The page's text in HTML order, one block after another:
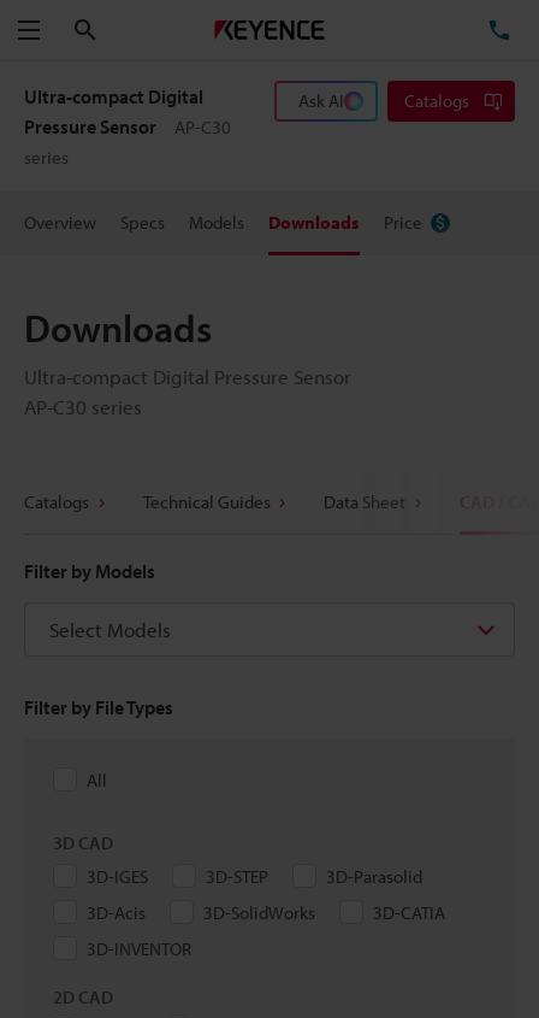
Menu
Ultra-compact Digital
Pressure Sensor
AP-C30
series
Ask AI Catalogs
Overview Specs Models Downloads Price
Downloads
Ultra-compact Digital Pressure Sensor
AP-C30 series
Catalogs Technical Guides Data Sheet CAD / CAE
Filter by Models
Select Models
Filter by File Types
All
3D CAD
3D-IGES
3D-STEP
3D-Parasolid
3D-Acis
3D-SolidWorks
3D-CATIA
3D-INVENTOR
2D CAD